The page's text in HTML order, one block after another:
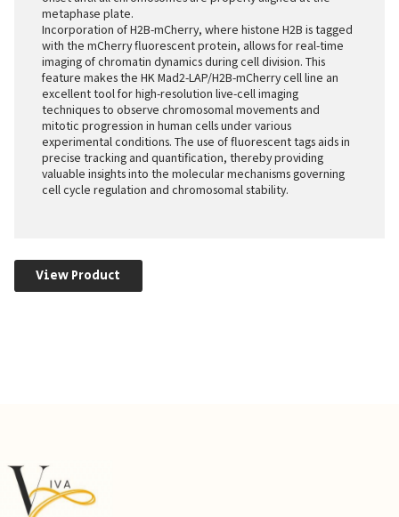
metaphase plate.
Incorporation of H2B-mCherry, where histone H2B is tagged
with the mCherry fluorescent protein, allows for real-time
imaging of chromatin dynamics during cell division. This
feature makes the HK Mad2-LAP/H2B-mCherry cell line an
excellent tool for high-resolution live-cell imaging
techniques to observe chromosomal movements and
mitotic progression in human cells under various
experimental conditions. The use of fluorescent tags aids in
precise tracking and quantification, thereby providing
valuable insights into the molecular mechanisms governing
cell cycle regulation and chromosomal stability.
View Product